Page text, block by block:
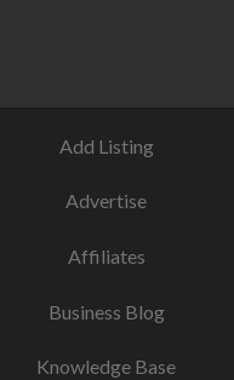
Add Listing
Advertise
Affiliates
Business Blog
Knowledge Base